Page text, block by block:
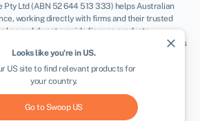
Pty Ltd (ABN 52 644 513 333) helps Australian
working directly with firms and their trusted
and do not provide finance products
are subject to status and income. Applicants
terms and conditions apply. Guarantees and
Swoop Finance Pty Ltd can introduce applicants
on the applicants’ circumstances and
a commission or finder’s fee for effecting
Pty Ltd does not provide any kind of advice
about providers products, we are not making any
close
Looks like you're in US.
USsite to find relevant products for
your country.
Go to Swoop US